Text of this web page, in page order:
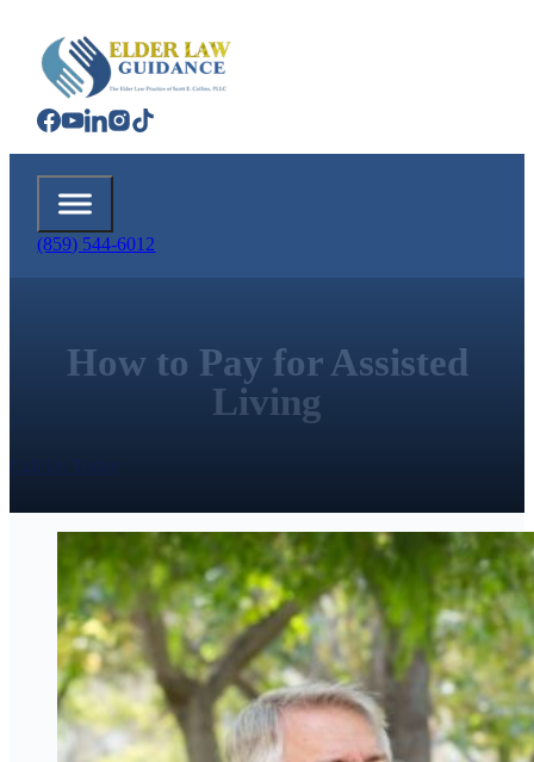
(859) 544-6012
How to Pay for Assisted
Living
Call Us Today